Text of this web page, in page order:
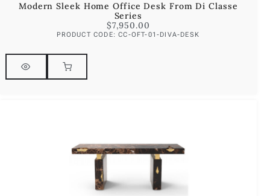
Modern Sleek Home Office Desk From Di Classe
Series
$7,950.00
PRODUCT CODE: CC-OFT-01-DIVA-DESK